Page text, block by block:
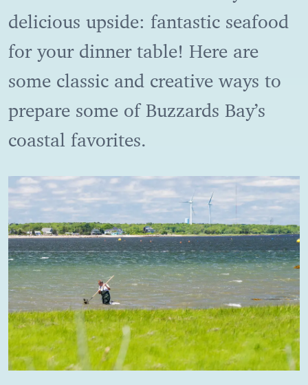
delicious upside: fantastic seafood
for your dinner table! Here are
some classic and creative ways to
prepare some of Buzzards Bay’s
coastal favorites.